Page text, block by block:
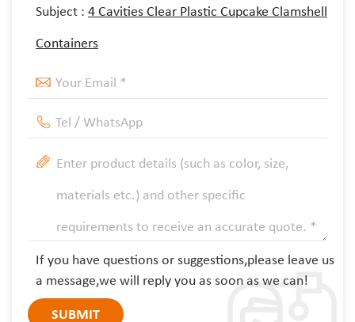
Subject : 4 Cavities Clear Plastic Cupcake Clamshell
Containers
If you have questions or suggestions,please leave us
a message,we will reply you as soon as we can!